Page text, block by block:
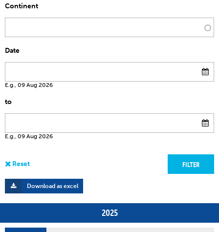
Continent
Date
E.g., 09 Aug 2026
to
E.g., 09 Aug 2026
Download as excel
2025